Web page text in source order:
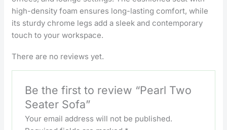
high-density foam ensures long-lasting comfort, while
its sturdy chrome legs add a sleek and contemporary
touch to your workspace.
There are no reviews yet.
Be the first to review “Pearl Two
Seater Sofa”
Your email address will not be published.